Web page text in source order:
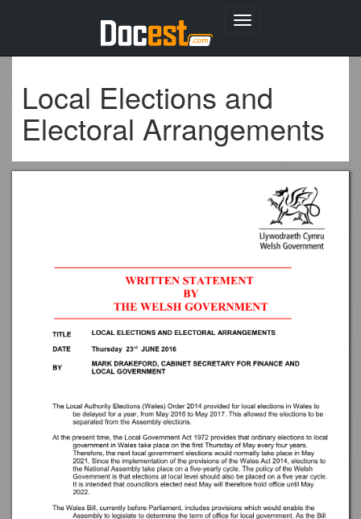
Toggle
Local Elections and
Electoral Arrangements